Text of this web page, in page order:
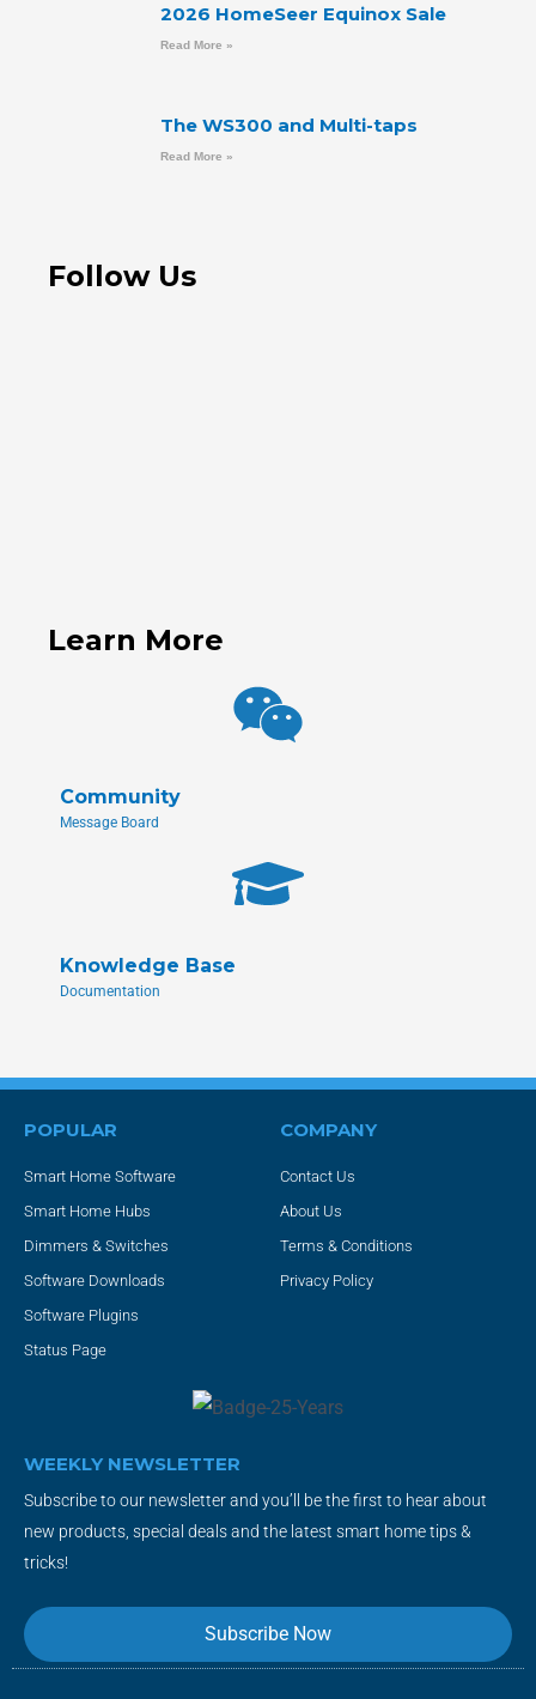
2026 HomeSeer Equinox Sale
Read More »
The WS300 and Multi-taps
Read More »
Follow Us
Learn More
Community
Message Board
Knowledge Base
Documentation
POPULAR
Smart Home Software
Smart Home Hubs
Dimmers & Switches
Software Downloads
Software Plugins
Status Page
COMPANY
Contact Us
About Us
Terms & Conditions
Privacy Policy
WEEKLY NEWSLETTER
Subscribe to our newsletter and you’ll be the first to hear about
new products, special deals and the latest smart home tips &
tricks!
Subscribe Now